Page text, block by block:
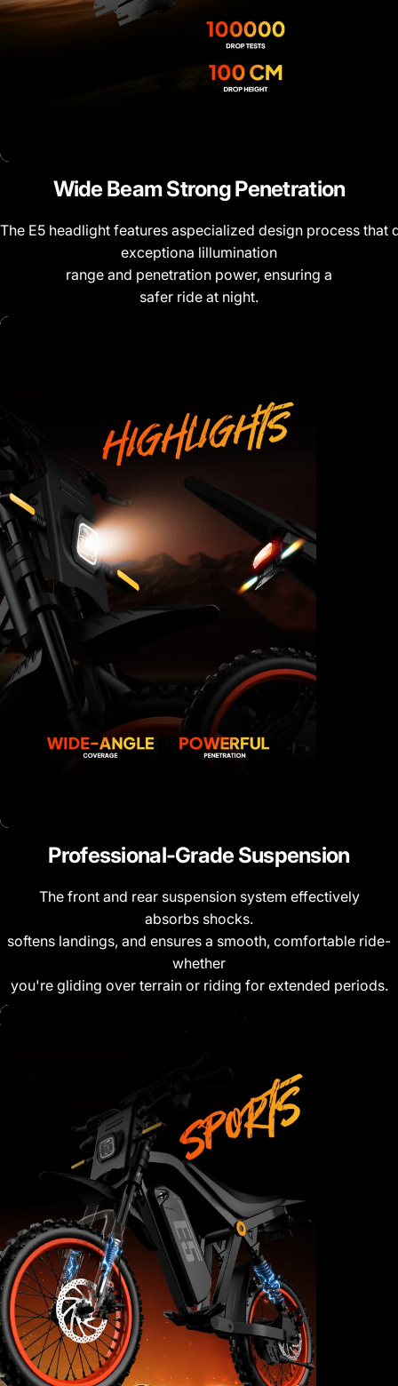
Wide BeamStrongPenetration
The E5 headlight features aspecialized design process that
exceptiona lillumination
range and penetration power, ensuring a
safer ride at night.
Professional-Grade Suspension
The front and rear suspension system effectively
absorbs shocks.
softens landings, and ensures a smooth, comfortable ride-
whether
you're gliding over terrain or riding for extended periods.